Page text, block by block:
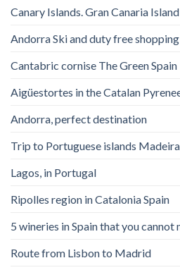
Canary Islands. Gran Canaria
Andorra Ski and duty free shopping
Cantabric cornise The Green Spain
Aigüestortes in the Catalan
Andorra, perfect destination
Trip to Portuguese islands
Lagos, in Portugal
Ripolles region in Catalonia Spain
5 wineries in Spain that you cannot
Route from Lisbon to Madrid